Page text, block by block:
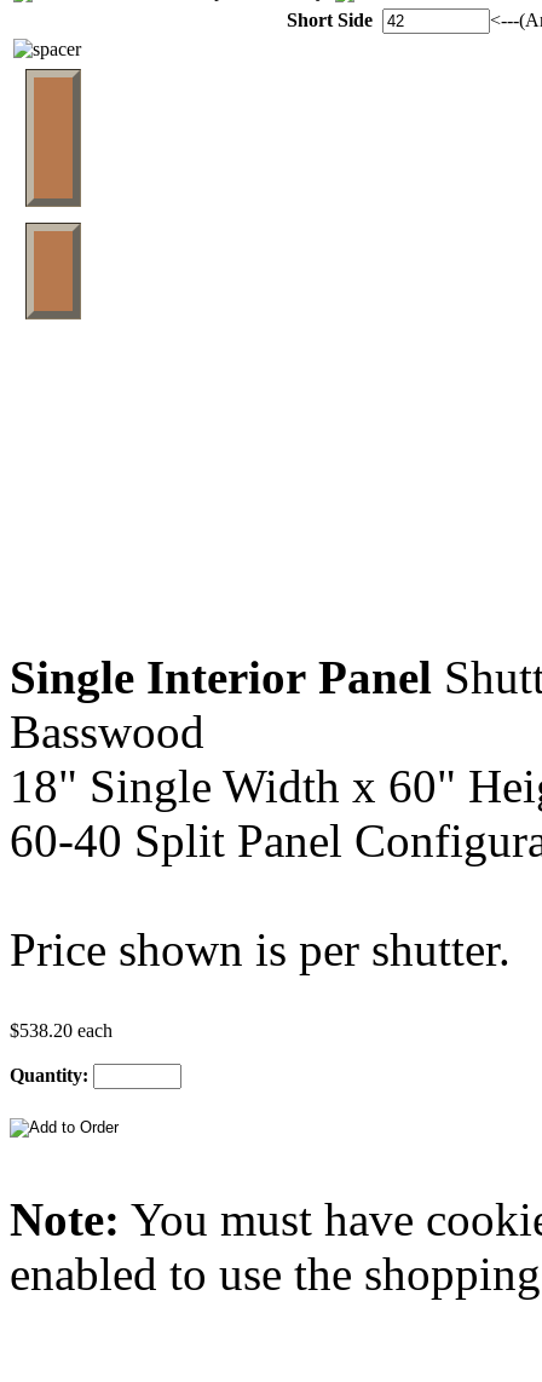
Short Side
<---
Single Interior Panel
Basswood
18" Single Width x 60"
60-40 Split Panel
Price shown is per shutter.
$538.20 each
Quantity:
Note: You must have
enabled to use the